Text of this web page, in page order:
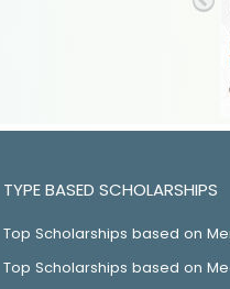
TYPE BASED SCHOLARSHIPS
Top Scholarships based on
Top Scholarships based on